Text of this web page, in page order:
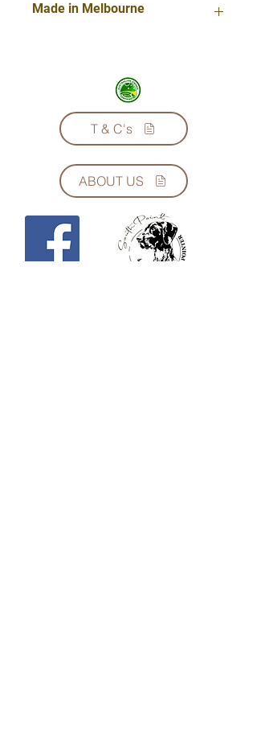
Made in Melbourne
with renowned and respected
Australian Vet, Dr Bruce Syme. For
Dogs and Cats, all Life Stages.
Soak for 5 minutes in warm water,
then add to your choice of meat. Use
only half as much as other muesli you
may have tried.
Made in Melbourne from at least 70%
Australian ingredients.
T & C's
ABOUT US